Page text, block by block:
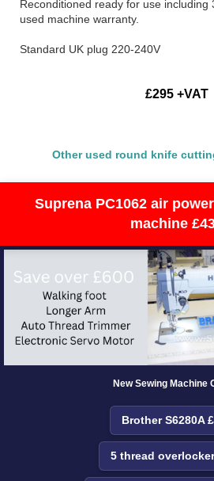
Reconditioned ready for use
used machine warranty.
Standard UK plug 220-240V
£295 +VAT
Other used round knife
Suprena PC1062 air
machine
New Sewing Machine
Brother S6280A
5 thread